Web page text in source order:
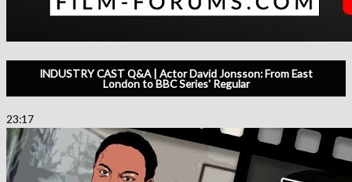
INDUSTRY CAST Q&A | Actor David Jonsson: From East
London to BBC Series' Regular
23:17